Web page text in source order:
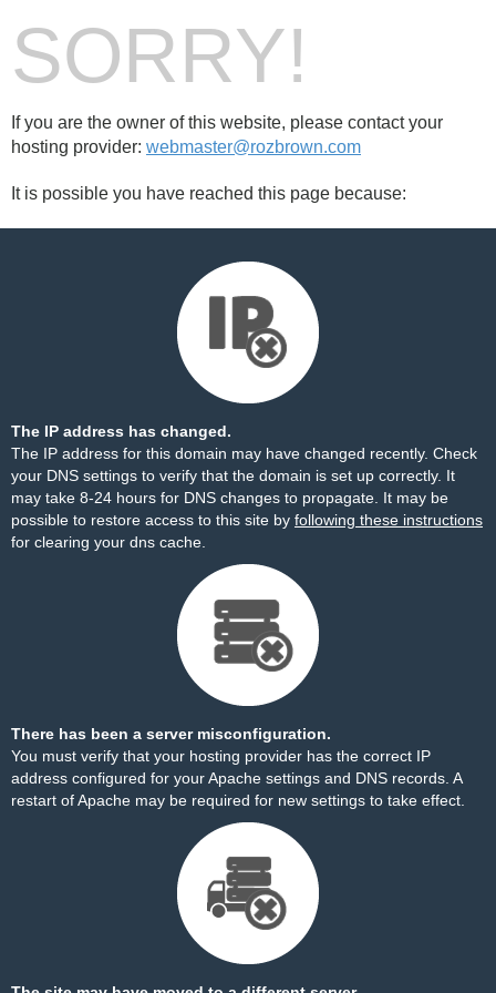
SORRY!
If you are the owner of this website, please contact your
hosting provider: webmaster@rozbrown.com
It is possible you have reached this page because:
The IP address has changed.
The IP address for this domain may have changed recently. Check
your DNS settings to verify that the domain is set up correctly. It
may take 8-24 hours for DNS changes to propagate. It may be
possible to restore access to this site by following these instructions
for clearing your dns cache.
There has been a server misconfiguration.
You must verify that your hosting provider has the correct IP
address configured for your Apache settings and DNS records. A
restart of Apache may be required for new settings to take effect.